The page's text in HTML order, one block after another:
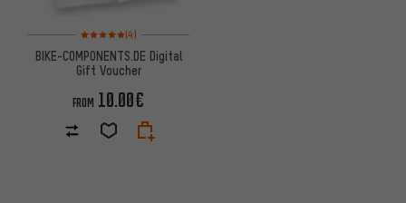
Rating: 5 of 5 based on 4 reviews
(4)
BIKE-COMPONENTS.DE Digital
Gift Voucher
FROM 10.00€